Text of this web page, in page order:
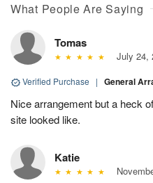
What People Are Saying
Tomas
July 24,
Verified Purchase | General
Nice arrangement but a heck
site looked like.
Katie